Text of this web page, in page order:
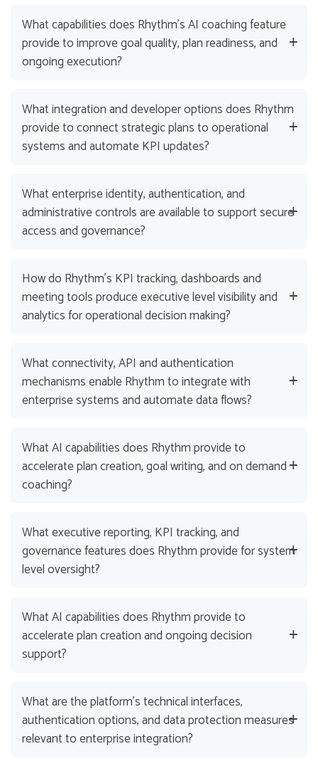
What capabilities does Rhythm’s AI coaching feature
provide to improve goal quality, plan readiness, and
ongoing execution?
What integration and developer options does Rhythm
provide to connect strategic plans to operational
systems and automate KPI updates?
What enterprise identity, authentication, and
administrative controls are available to support secure
access and governance?
How do Rhythm’s KPI tracking, dashboards and
meeting tools produce executive level visibility and
analytics for operational decision making?
What connectivity, API and authentication
mechanisms enable Rhythm to integrate with
enterprise systems and automate data flows?
What AI capabilities does Rhythm provide to
accelerate plan creation, goal writing, and on demand
coaching?
What executive reporting, KPI tracking, and
governance features does Rhythm provide for system
level oversight?
What AI capabilities does Rhythm provide to
accelerate plan creation and ongoing decision
support?
What are the platform’s technical interfaces,
authentication options, and data protection measures
relevant to enterprise integration?